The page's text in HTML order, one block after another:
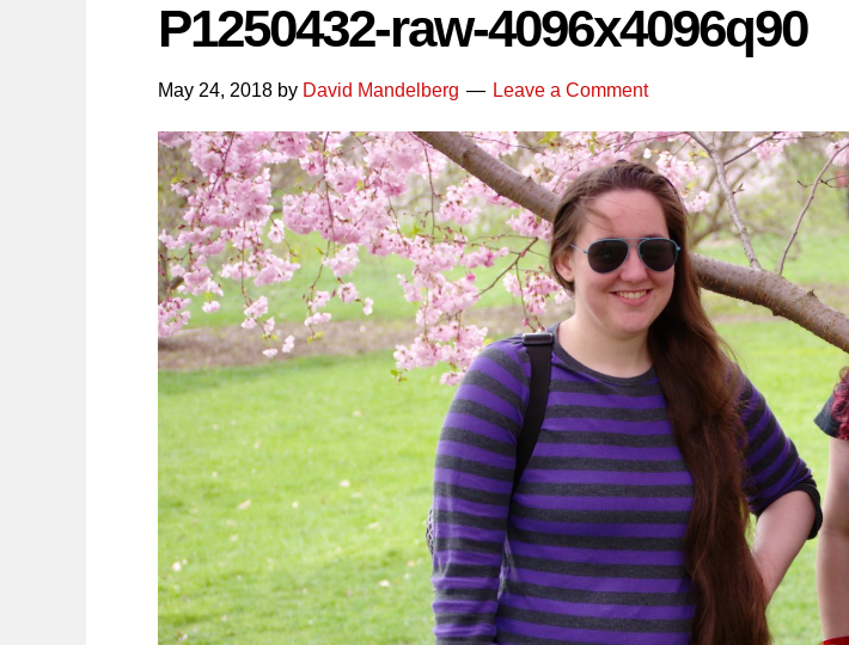
P1250432-raw-4096x4096q90
May 24, 2018 by David Mandelberg Leave a Comment